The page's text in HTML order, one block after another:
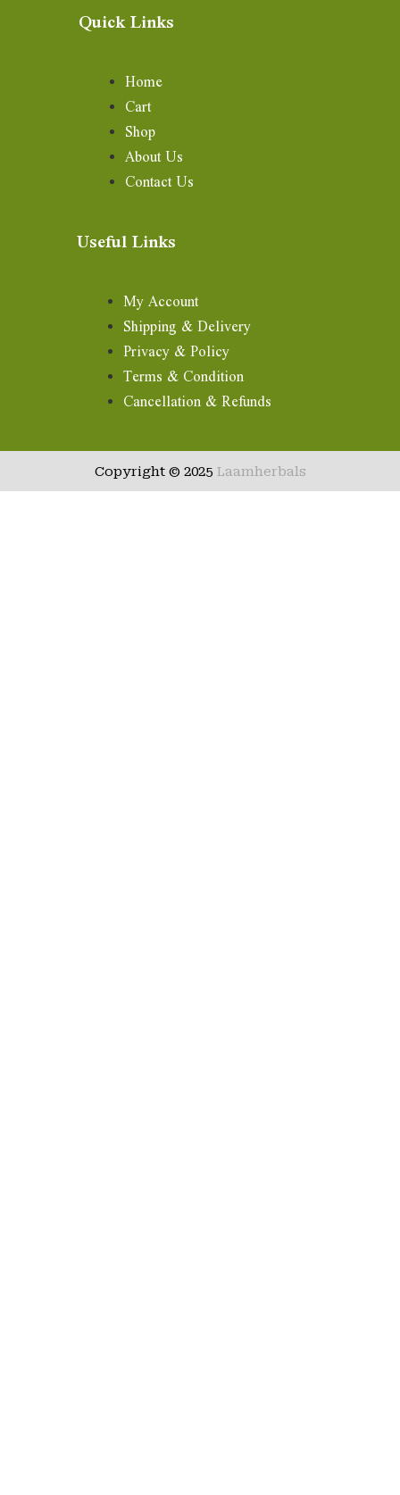
Quick Links
Home
Cart
Shop
About Us
Contact Us
Useful Links
My Account
Shipping & Delivery
Privacy & Policy
Terms & Condition
Cancellation & Refunds
Copyright © 2025 Laamherbals